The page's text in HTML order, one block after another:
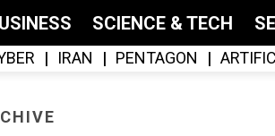
SCIENCE & TECH
IRAN PENTAGON